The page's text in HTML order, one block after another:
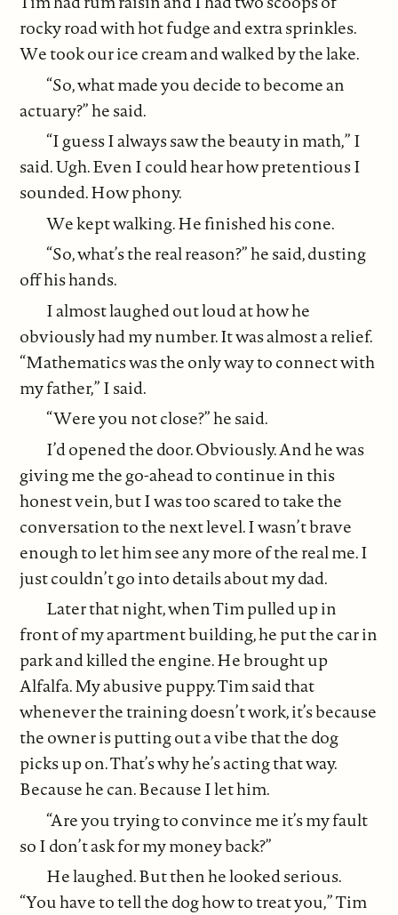
rocky road with hot fudge and extra sprinkles.
We took our ice cream and walked by the lake.
“So, what made you decide to become an
actuary?” he said.
“I guess I always saw the beauty in math,” I
said. Ugh. Even I could hear how pretentious I
sounded. How phony.
We kept walking. He finished his cone.
“So, what’s the real reason?” he said, dusting
off his hands.
I almost laughed out loud at how he
obviously had my number. It was almost a relief.
“Mathematics was the only way to connect with
my father,” I said.
“Were you not close?” he said.
I’d opened the door. Obviously. And he was
giving me the go-ahead to continue in this
honest vein, but I was too scared to take the
conversation to the next level. I wasn’t brave
enough to let him see any more of the real me. I
just couldn’t go into details about my dad.
Later that night, when Tim pulled up in
front of my apartment building, he put the car in
park and killed the engine. He brought up
Alfalfa. My abusive puppy. Tim said that
whenever the training doesn’t work, it’s because
the owner is putting out a vibe that the dog
picks up on. That’s why he’s acting that way.
Because he can. Because I let him.
“Are you trying to convince me it’s my fault
so I don’t ask for my money back?”
He laughed. But then he looked serious.
“You have to tell the dog how to treat you,” Tim